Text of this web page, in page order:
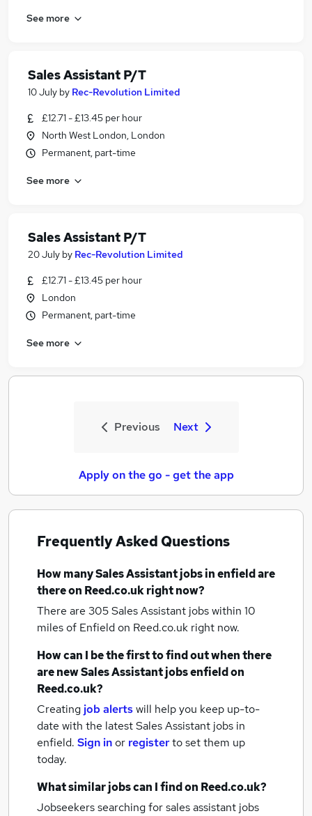
See more
Sales Assistant P/T
10 July by Rec-Revolution Limited
£12.71 - £13.45 per hour
North West London, London
Permanent, part-time
See more
Sales Assistant P/T
20 July by Rec-Revolution Limited
£12.71 - £13.45 per hour
London
Permanent, part-time
See more
Previous Next
Apply on the go - get the app
Frequently Asked Questions
How manySales Assistant jobsin enfieldare
there on Reed.co.uk right now?
There are 305Sales Assistant jobs within 10
miles of Enfieldon Reed.co.uk right now.
How can I be the first to find out when there
are newSales Assistant jobsenfieldon
Reed.co.uk?
Creating job alertswill help you keep up-to-
date with the latestSales Assistant jobs in
enfield. Sign inor registerto set them up
today.
What similar jobs can I find on Reed.co.uk?
Jobseekers searching for sales assistant jobs